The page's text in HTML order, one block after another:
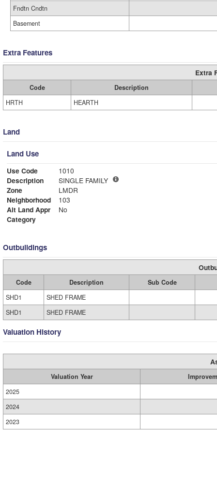
Fndtn Cndtn
Basement
Extra Features
Extra
Code
Description
HRTH
HEARTH
Land
Land Use
Use Code
1010
Description
SINGLE FAMILY
Zone
LMDR
Neighborhood
103
Alt Land Appr
No
Category
Outbuildings
Code Description
Sub Code
SHD1
SHED FRAME
SHD1
SHED FRAME
Valuation History
Valuation Year
2025
2024
2023